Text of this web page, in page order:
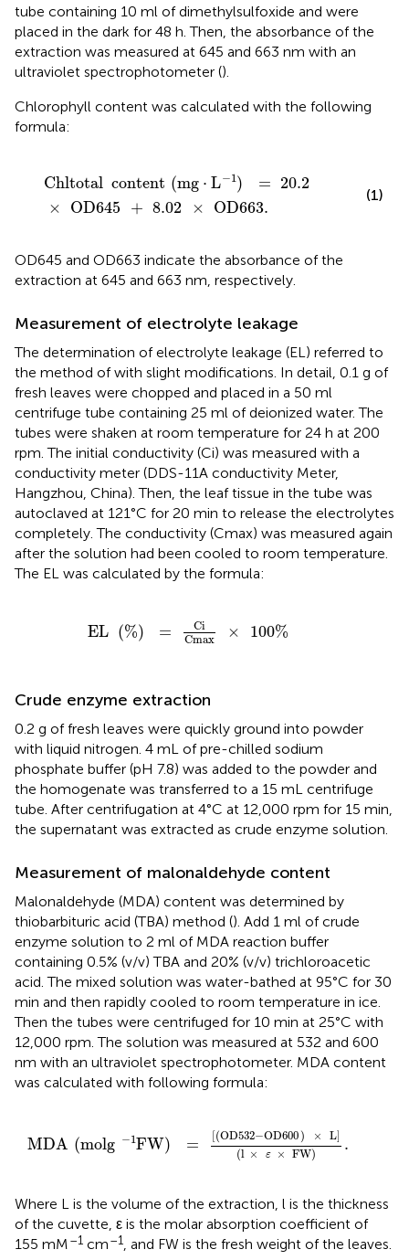
tube containing 10 ml of dimethylsulfoxide and were
placed in the dark for 48 h. Then, the absorbance of the
extraction was measured at 645 and 663 nm with an
ultraviolet spectrophotometer ().
Chlorophyll content was calculated with the following
formula:
Chltotal content (mg ⋅ L−1) = 20.2
×
OD645 + 8.02 × OD663.
Chltotal content mg 1=20.2 OD645
(1)
OD645 and OD663 indicate the absorbance of the
extraction at 645 and 663 nm, respectively.
Measurement of electrolyte leakage
The determination of electrolyte leakage (EL) referred to
the method ofwith slight modifications. In detail, 0.1 g of
fresh leaves were chopped and placed in a 50 ml
centrifuge tube containing 25 ml of deionized water. The
tubes were shaken at room temperature for 24 h at 200
rpm. The initial conductivity (Ci) was measured with a
conductivity meter (DDS-11A conductivity Meter,
Hangzhou, China). Then, the leaf tissue in the tube was
autoclaved at 121°C for 20 min to release the electrolytes
completely. The conductivity (Cmax) was measured again
after the solution had been cooled to room temperature.
The EL was calculated by the formula:
EL (%) =
Ci
Cmax
× 100%
EL %)= Cmax× %
Crude enzyme extraction
0.2 g of fresh leaves were quickly ground into powder
with liquid nitrogen. 4 mL of pre-chilled sodium
phosphate buffer (pH 7.8) was added to the powder and
the homogenate was transferred to a 15 mL centrifuge
tube. After centrifugation at 4°C at 12,000 rpm for 15 min,
the supernatant was extracted as crude enzyme solution.
Measurement of malonaldehyde content
Malonaldehyde (MDA) content was determined by
thiobarbituric acid (TBA) method (). Add 1 ml of crude
enzyme solution to 2 ml of MDA reaction buffer
containing 0.5% (v/v) TBA and 20% (v/v) trichloroacetic
acid. The mixed solution was water-bathed at 95°C for 30
min and then rapidly cooled to room temperature in ice.
Then the tubes were centrifuged for 10 min at 25°C with
12,000 rpm. The solution was measured at 532 and 600
nm with an ultraviolet spectrophotometer. MDA content
was calculated with following formula:
MDA (molg −1FW) = [(OD532−OD600) × L]
(l × ε × FW) .
FW- OD532-OD600)× L (l×
Where L is the volume of the extraction, l is the thickness
of the cuvette, ε is the molar absorption coefficient of
155 mM–1 cm–1, and FW is the fresh weight of the leaves.